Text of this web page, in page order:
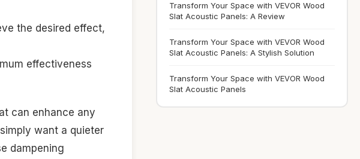
the desired effect,
effectiveness
can enhance any
want a quieter
dampening
Transform Your Space with VEVOR Wood
Slat Acoustic Panels: A Review
Transform Your Space with VEVOR Wood
Slat Acoustic Panels: A Stylish Solution
Transform Your Space with VEVOR Wood
Slat Acoustic Panels